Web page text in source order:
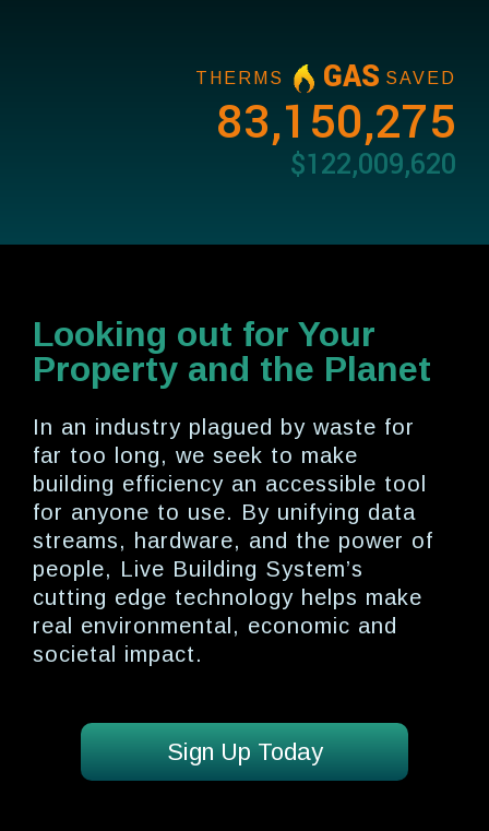
THERMS GAS SAVED
83,150,275
$122,009,620
Looking out for Your
Property and the Planet
In an industry plagued by waste for
far too long, we seek to make
building efficiency an accessible tool
for anyone to use. By unifying data
streams, hardware, and the power of
people, Live Building System’s
cutting edge technology helps make
real environmental, economic and
societal impact.
Sign Up Today